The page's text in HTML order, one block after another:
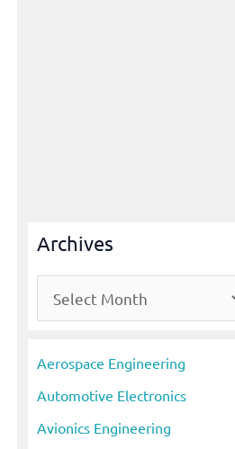
Archives
r
i
v
Aerospace Engineering
Automotive Electronics
Avionics Engineering